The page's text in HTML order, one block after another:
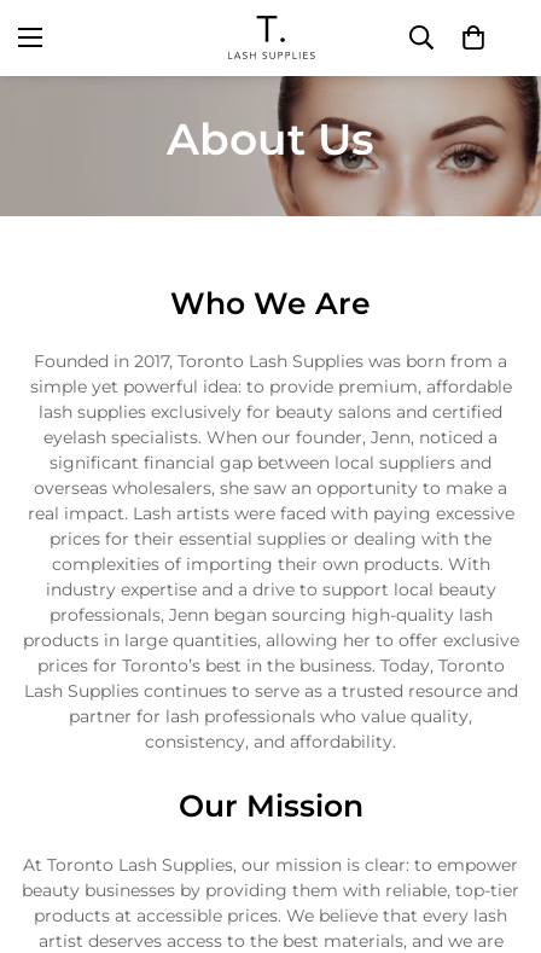
About Us
Who We Are
Founded in 2017, Toronto Lash Supplies was born from a
simple yet powerful idea: to provide premium, affordable
lash supplies exclusively for beauty salons and certified
eyelash specialists. When our founder, Jenn, noticed a
significant financial gap between local suppliers and
overseas wholesalers, she saw an opportunity to make a
real impact. Lash artists were faced with paying excessive
prices for their essential supplies or dealing with the
complexities of importing their own products. With
industry expertise and a drive to support local beauty
professionals, Jenn began sourcing high-quality lash
products in large quantities, allowing her to offer exclusive
prices for Toronto’s best in the business. Today, Toronto
Lash Supplies continues to serve as a trusted resource and
partner for lash professionals who value quality,
consistency, and affordability.
Our Mission
At Toronto Lash Supplies, our mission is clear: to empower
beauty businesses by providing them with reliable, top-tier
products at accessible prices. We believe that every lash
artist deserves access to the best materials, and we are